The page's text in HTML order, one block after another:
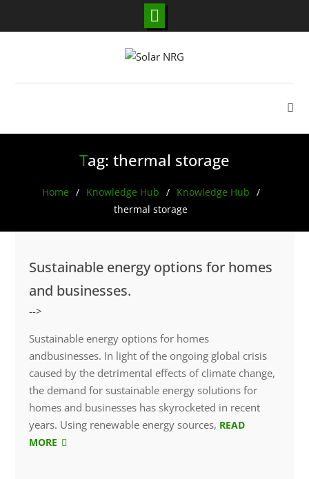
Tag: thermal storage
Home Knowledge Hub
Knowledge Hub
thermal storage
Sustainable energy options for homes
and businesses.
-->
Sustainable energy options for homes
andbusinesses. In light of the ongoing global crisis
caused by the detrimental effects of climate change,
the demand for sustainable energy solutions for
homes and businesses has skyrocketed in recent
years. Using renewable energy sources, READ
MORE